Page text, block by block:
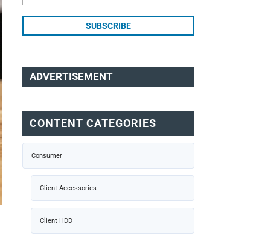
ADVERTISEMENT
CONTENT CATEGORIES
Consumer
Client Accessories
Client HDD